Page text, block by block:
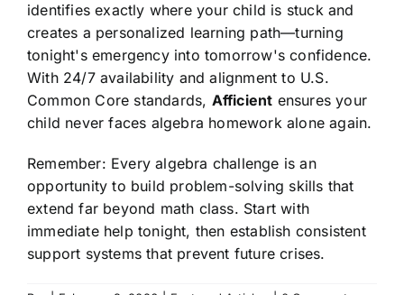
identifies exactly where your child is stuck and
creates a personalized learning path—turning
tonight's emergency into tomorrow's confidence.
With 24/7 availability and alignment to U.S.
Common Core standards, Afficient ensures your
child never faces algebra homework alone again.
Remember: Every algebra challenge is an
opportunity to build problem-solving skills that
extend far beyond math class. Start with
immediate help tonight, then establish consistent
support systems that prevent future crises.